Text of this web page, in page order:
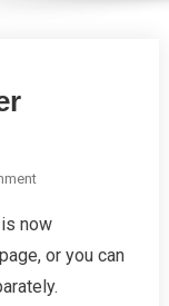
On
2019
Newsletter
now
page, or you can